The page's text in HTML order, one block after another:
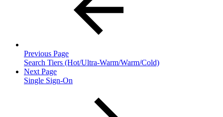
Previous Page
Search Tiers (Hot/Ultra-Warm/Warm/Cold)
Next Page
Single Sign-On